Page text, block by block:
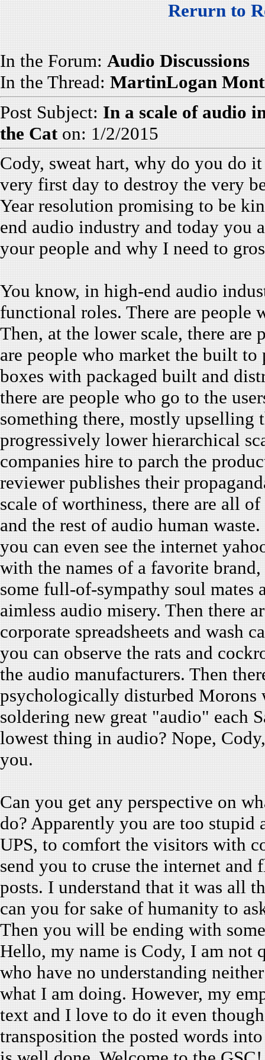
Rerurn to
In the Forum: Audio Discussions
In the Thread: MartinLogan
Post Subject: In a scale of audio
the Caton: 1/2/2015
Cody, sweat hart, why do you do
very first day to destroy the very
Year resolution promising to be
end audio industry and today you
your people and why I need to
You know, in high-end audio
functional roles. There are
Then, at the lower scale, there
are people who market the built
boxes with packaged built and
there are people who go to the
something there, mostly upselling
progressively lower hierarchical
companies hire to parch the
reviewer publishes their
scale of worthiness, there are all
and the rest of audio human
you can even see the internet
with the names of a favorite
some full-of-sympathy soul
aimless audio misery. Then there
corporate spreadsheets and wash
you can observe the rats and
the audio manufacturers. Then
psychologically disturbed Morons
soldering new great "audio" each
lowest thing in audio? Nope,
you.
Can you get any perspective on
do? Apparently you are too
UPS, to comfort the visitors with
send you to cruse the internet
posts. I understand that it was all
can you for sake of humanity to
Then you will be ending with
Hello, my name is Cody, I am not
who have no understanding
what I am doing. However, my
text and I love to do it even
transposition the posted words